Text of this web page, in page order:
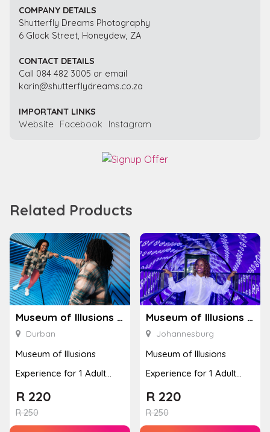
COMPANY DETAILS
Shutterfly Dreams Photography
6 Glock Street, Honeydew, ZA
CONTACT DETAILS
Call 084 482 3005 or email
karin@shutterflydreams.co.za
IMPORTANT LINKS
Website Facebook Instagram
Related Products
Museum of Illusions – Durban
Durban
Museum of Illusions
Experience for 1 Adult
(Durban)
R250
R 220
Museum of Illusions – Johannesburg
Johannesburg
Museum of Illusions
Experience for 1 Adult
(Johannesburg)
R250
R 220